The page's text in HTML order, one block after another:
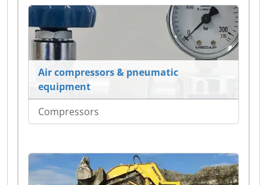
Air compressors & pneumatic
equipment
Compressors